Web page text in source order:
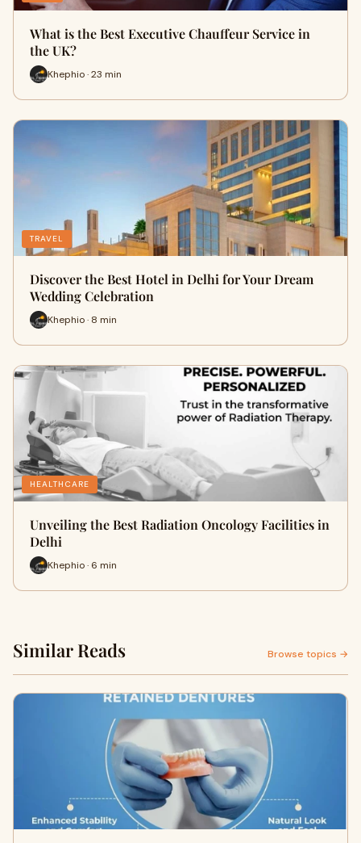
What is the Best Executive Chauffeur Service in
the UK?
Khephio · 23 min
TRAVEL
Discover the Best Hotel in Delhi for Your Dream
Wedding Celebration
Khephio · 8 min
HEALTHCARE
Unveiling the Best Radiation Oncology Facilities in
Delhi
Khephio · 6 min
Similar Reads Browse topics →